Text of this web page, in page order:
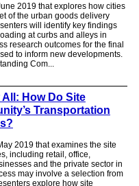
2019 that explores how cities
of the urban goods delivery
will identify key findings
at curbs and alleys in
research outcomes for the final
to inform new developments.
Com...
How Do Site
Transportation
2019 that examines the site
including retail, office,
and the private sector in
may involve a selection from
explore how site